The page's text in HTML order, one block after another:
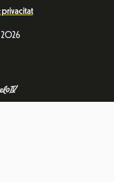
privacitat
2026